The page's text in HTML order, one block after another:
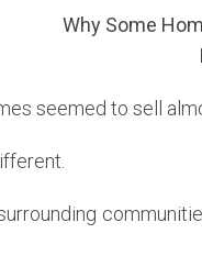
Why Some
seemed to sell